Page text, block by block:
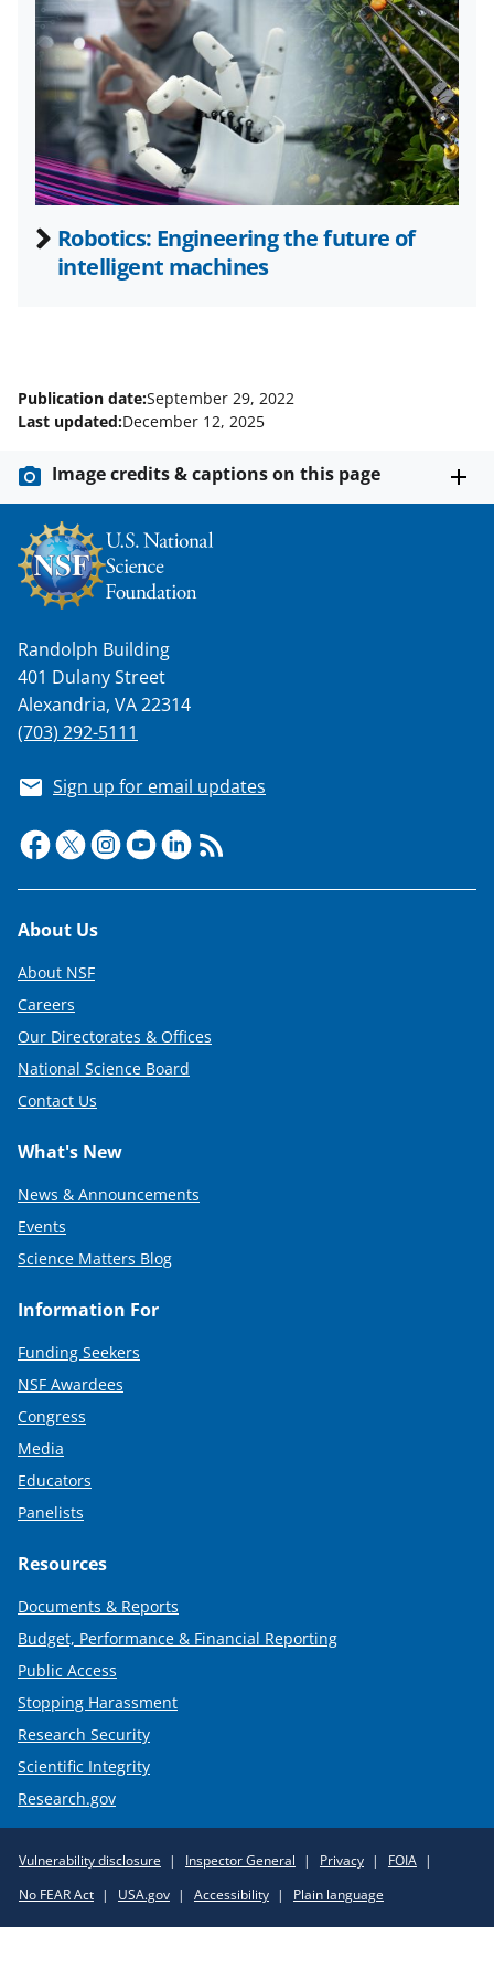
t
t
e
r
)
Robotics: Engineering the future of
intelligent machines
Publication date:September 29, 2022
Last updated:December 12, 2025
Image credits & captions on this page
Randolph Building
401 Dulany Street
Alexandria, VA 22314
(703) 292-5111
Sign up for email updates
Footer
About Us
About NSF
Careers
Our Directorates & Offices
National Science Board
Contact Us
What's New
News & Announcements
Events
Science Matters Blog
Information For
Funding Seekers
NSF Awardees
Congress
Media
Educators
Panelists
Resources
Documents & Reports
Budget, Performance & Financial Reporting
Public Access
Stopping Harassment
Research Security
Scientific Integrity
Research.gov
Policy
Links
Vulnerability disclosure Inspector General Privacy
FOIA
No FEAR Act
USA.gov Accessibility Plain language